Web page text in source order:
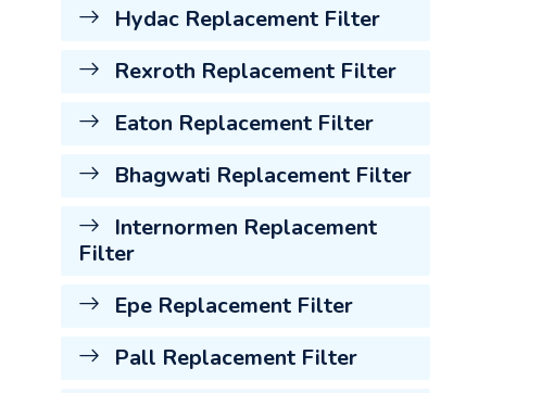
Hydac Replacement Filter
Rexroth Replacement Filter
Eaton Replacement Filter
Bhagwati Replacement Filter
Internormen Replacement
Filter
Epe Replacement Filter
Pall Replacement Filter